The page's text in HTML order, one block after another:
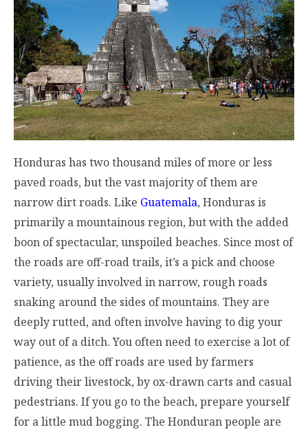
Honduras has two thousand miles of more or less
paved roads, but the vast majority of them are
narrow dirt roads. Like Guatemala, Honduras is
primarily a mountainous region, but with the added
boon of spectacular, unspoiled beaches. Since most of
the roads are off-road trails, it’s a pick and choose
variety, usually involved in narrow, rough roads
snaking around the sides of mountains. They are
deeply rutted, and often involve having to dig your
way out of a ditch. You often need to exercise a lot of
patience, as the off roads are used by farmers
driving their livestock, by ox-drawn carts and casual
pedestrians. If you go to the beach, prepare yourself
for a little mud bogging. The Honduran people are